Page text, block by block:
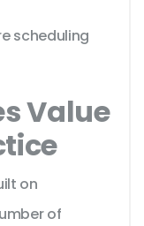
scheduling
Value
on
of